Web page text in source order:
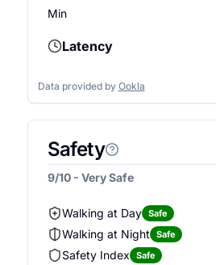
Min
Latency
Data provided by Ookla
Safety
9/10 - Very Safe
Walking at Day Safe
Walking at Night
Safe
Safety Index
Safe